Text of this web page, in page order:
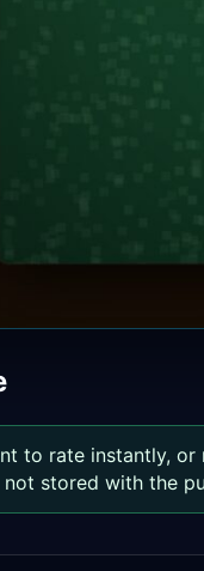
to rate instantly,
stored with the